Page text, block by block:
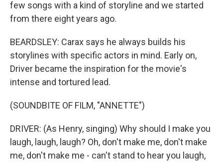
few songs with a kind of storyline and we started
from there eight years ago.
BEARDSLEY: Carax says he always builds his
storylines with specific actors in mind. Early on,
Driver became the inspiration for the movie's
intense and tortured lead.
(SOUNDBITE OF FILM, "ANNETTE")
DRIVER: (As Henry, singing) Why should I make you
laugh, laugh, laugh? Oh, don't make me, don't make
me, don't make me - can't stand to hear you laugh,